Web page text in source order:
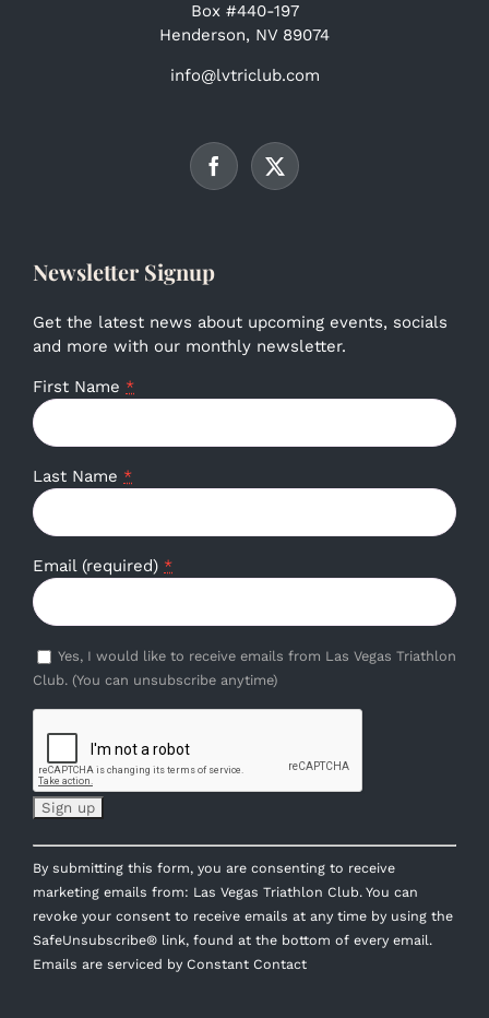
Box #440-197
Henderson, NV 89074
info@lvtriclub.com
Newsletter Signup
Get the latest news about upcoming events, socials
and more with our monthly newsletter.
First Name *
Last Name *
Email (required) *
Yes, I would like to receive emails from Las Vegas Triathlon
Club. (You can unsubscribe anytime)
Constant
Contact
Use.
Please
leave
this
By submitting this form, you are consenting to receive
marketing emails from: Las Vegas Triathlon Club. You can
revoke your consent to receive emails at any time by using the
SafeUnsubscribe® link, found at the bottom of every email.
Emails are serviced by Constant Contact